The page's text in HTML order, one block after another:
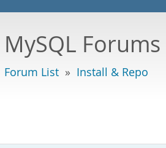
MySQL Forums
Forum List » Install & Repo